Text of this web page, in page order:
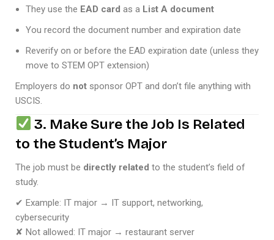
They use the EAD card as a List A document
You record the document number and expiration date
Reverify on or before the EAD expiration date (unless they
move to STEM OPT extension)
Employers do not sponsor OPT and don’t file anything with
USCIS.
3. Make Sure the Job Is Related
to the Student’s Major
The job must be directly related to the student’s field of
study.
✔ Example: IT major → IT support, networking,
cybersecurity
✘ Not allowed: IT major → restaurant server